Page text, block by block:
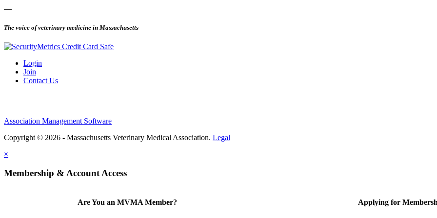
—
The voice of veterinary medicine in Massachusetts
Login
Join
Contact Us
Association Management Software
Copyright © 2026 - Massachusetts Veterinary Medical Association. Legal
×
Membership & Account Access
Are You an MVMA Member? Applying for